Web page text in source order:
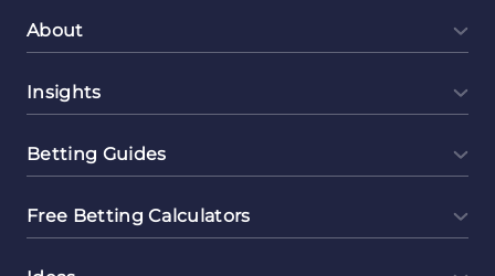
About
Insights
Betting Guides
Free Betting Calculators